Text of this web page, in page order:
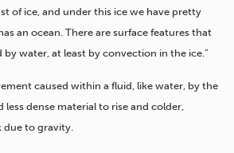
of ice, and under this ice we have pretty
an ocean. There are surface features that
by water, at least by convection in the ice.”
caused within a fluid, like water, by the
dense material to rise and colder,
due to gravity.